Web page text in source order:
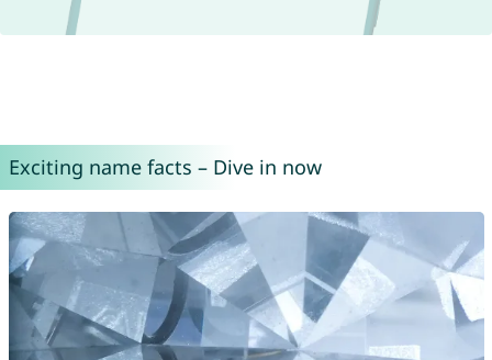
Exciting name facts – Dive in now